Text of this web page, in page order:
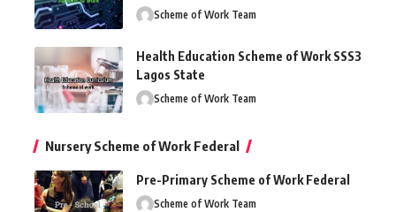
Scheme of Work Team
Health Education Scheme of Work SSS3
Lagos State
Scheme of Work Team
Nursery Scheme of Work Federal
Pre-Primary Scheme of Work Federal
Scheme of Work Team